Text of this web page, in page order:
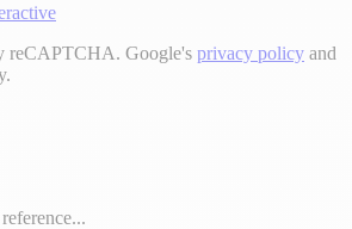
reCAPTCHA. Google's privacy policy and